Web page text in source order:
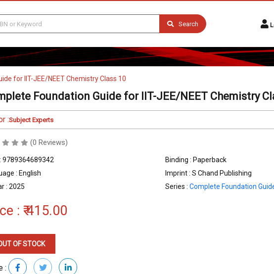
Search
for IIT-JEE/NEET Chemistry Class 10
Foundation Guide for IIT-JEE/NEET Chemistry
:Subject Experts
(0 Reviews)
: 9789364689342
Binding : Paperback
: English
Imprint : S Chand Publishing
: 2025
Series : Complete Foundation
: ₹ 415.00
OF STOCK
: